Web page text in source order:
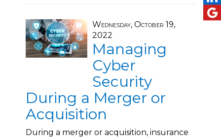
Wednesday, October 19,
2022
Managing
Cyber
Security
During a Merger or
Acquisition
During a merger or acquisition, insurance